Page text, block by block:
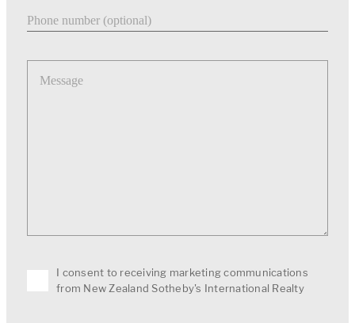
Message
I consent to receiving marketing communications
from New Zealand Sotheby's International Realty